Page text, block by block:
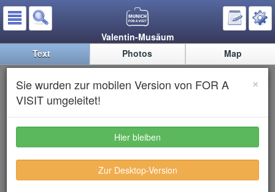
×
Sie wurden zur mobilen Version von FOR A
VISIT umgeleitet!
Hier bleiben
Zur Desktop-Version
Valentin-Musäum
Text
Photos Map
Valentin-Musäum (Museum
about Karl Valentin)